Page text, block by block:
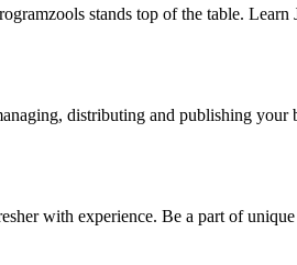
stands top of the table.
distributing and publishing
with experience. Be a part of